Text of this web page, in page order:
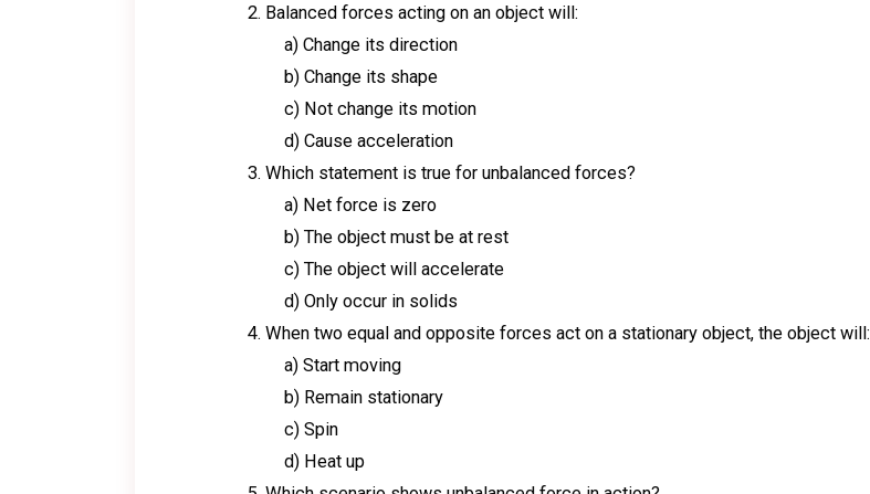
Balanced forces acting on an object will:
a) Change its direction
b) Change its shape
c) Not change its motion
d) Cause acceleration
Which statement is true for unbalanced forces?
a) Net force is zero
b) The object must be at rest
c) The object will accelerate
d) Only occur in solids
When two equal and opposite forces act on a stationary object, the object will:
a) Start moving
b) Remain stationary
c) Spin
d) Heat up